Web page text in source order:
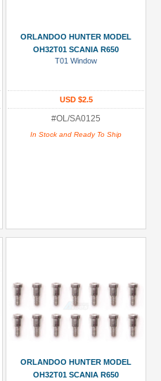
ORLANDOO HUNTER MODEL
OH32T01 SCANIA R650
T01 Window
USD $2.5
#OL/SA0125
In Stock and Ready To Ship
ORLANDOO HUNTER MODEL
OH32T01 SCANIA R650